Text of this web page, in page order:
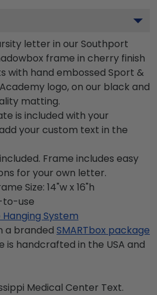
letter in our Southport
frame in cherry finish
with hand embossed Sport &
logo, on our black and
matting.
is included with your
your custom text in the
Frame includes easy
for your own letter.
Size: 14"w x 16"h
to-use
System
a branded SMARTbox package
is handcrafted in the USA and
Medical Center Text.